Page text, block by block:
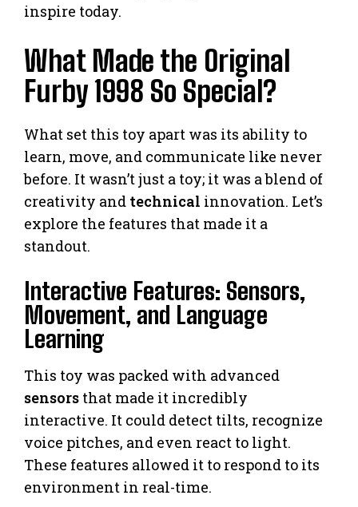
inspire today.
What Made the Original
Furby 1998 So Special?
What set this toy apart was its ability to
learn, move, and communicate like never
before. It wasn’t just a toy; it was a blend of
creativity and technical innovation. Let’s
explore the features that made it a
standout.
Interactive Features: Sensors,
Movement, and Language
Learning
This toy was packed with advanced
sensors that made it incredibly
interactive. It could detect tilts, recognize
voice pitches, and even react to light.
These features allowed it to respond to its
environment in real-time.